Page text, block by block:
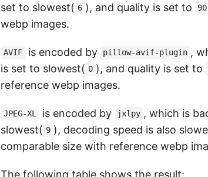
set to slowest( 6 ), and quality is set to 90
webp images.
AVIF is encoded by pillow-avif-plugin ,
is set to slowest( 0 ), and quality is set to
reference webp images.
JPEG-XL is encoded by jxlpy , which is
slowest( 9 ), decoding speed is also
comparable size with reference webp
The following table shows the result: